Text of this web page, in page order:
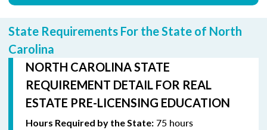
State Requirements For the State of North
Carolina
NORTH CAROLINA STATE
REQUIREMENT DETAIL FOR REAL
ESTATE PRE-LICENSING EDUCATION
Hours Required by the State: 75 hours